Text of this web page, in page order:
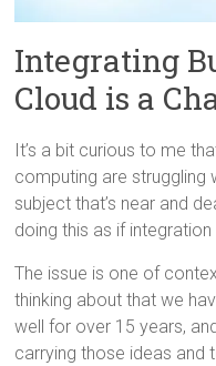
Integrating
Cloud is a
It’s a bit curious to me
computing are struggling
subject that’s near and
doing this as if
The issue is one of
thinking about that we
well for over 15 years,
carrying those ideas and